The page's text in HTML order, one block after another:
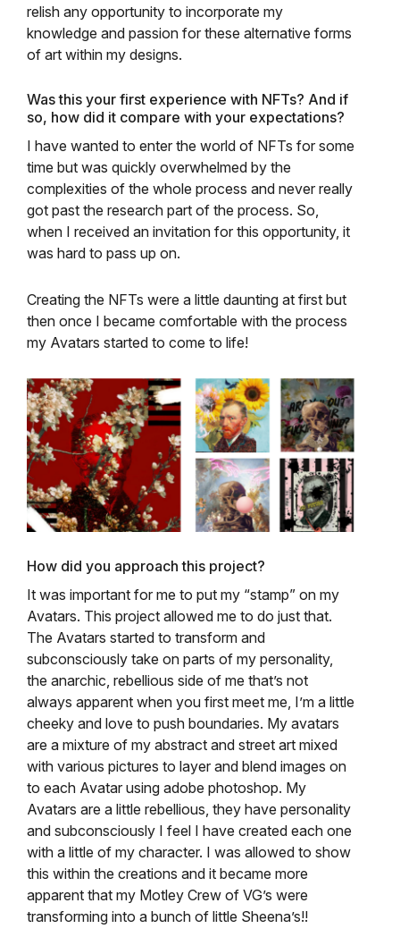
relish any opportunity to incorporate my
knowledge and passion for these alternative forms
of art within my designs.
Was this your first experience with NFTs? And if
so, how did it compare with your expectations?
I have wanted to enter the world of NFTs for some
time but was quickly overwhelmed by the
complexities of the whole process and never really
got past the research part of the process. So,
when I received an invitation for this opportunity, it
was hard to pass up on.
Creating the NFTs were a little daunting at first but
then once I became comfortable with the process
my Avatars started to come to life!
How did you approach this project?
It was important for me to put my “stamp” on my
Avatars. This project allowed me to do just that.
The Avatars started to transform and
subconsciously take on parts of my personality,
the anarchic, rebellious side of me that’s not
always apparent when you first meet me, I’m a little
cheeky and love to push boundaries. My avatars
are a mixture of my abstract and street art mixed
with various pictures to layer and blend images on
to each Avatar using adobe photoshop. My
Avatars are a little rebellious, they have personality
and subconsciously I feel I have created each one
with a little of my character. I was allowed to show
this within the creations and it became more
apparent that my Motley Crew of VG’s were
transforming into a bunch of little Sheena’s!!